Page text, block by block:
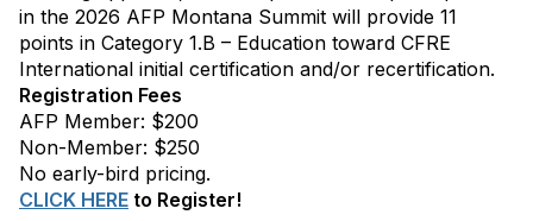
in the 2026 AFP Montana Summit will provide 11
points in Category 1.B – Education toward CFRE
International initial certification and/or recertification.
Registration Fees
AFP Member: $200
Non-Member: $250
No early-bird pricing.
CLICK HERE to Register!